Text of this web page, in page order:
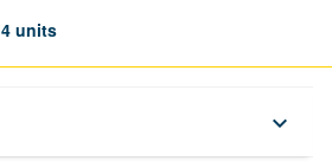
4 units
keyboard_arrow_down